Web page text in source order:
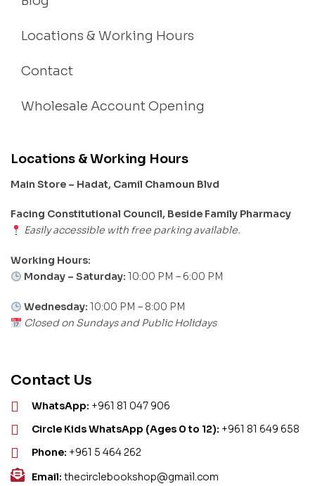
Locations & Working Hours
Contact
Wholesale Account Opening
Locations & Working Hours
Main Store – Hadat, Camil Chamoun Blvd
Facing Constitutional Council, Beside Family Pharmacy
Easily accessible with free parking available.
Working Hours:
Monday – Saturday: 10:00 PM – 6:00 PM
Wednesday: 10:00 PM – 8:00 PM
Closed on Sundays and Public Holidays
Contact Us
WhatsApp: +961 81 047 906
Circle Kids WhatsApp (Ages 0 to 12): +961 81 649 658
Phone: +961 5 464 262
Email: thecirclebookshop@gmail.com